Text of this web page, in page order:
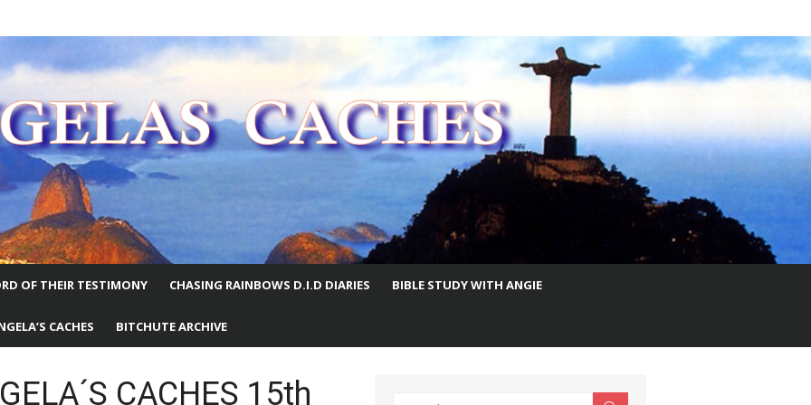
WORLD
OF THEIR TESTIMONY CHASING RAINBOWS D.I.D DIARIES BIBLE STUDY WITH ANGIE
CACHES BITCHUTE ARCHIVE
CACHES 15th